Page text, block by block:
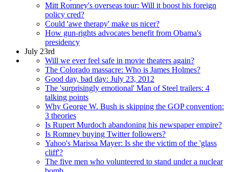
Mitt Romney's overseas tour: Will it boost his foreign
policy cred?
Could 'awe therapy' make us nicer?
How gun-rights advocates benefit from Obama's
presidency
July 23rd
Will we ever feel safe in movie theaters again?
The Colorado massacre: Who is James Holmes?
Good day, bad day: July 23, 2012
The 'surprisingly emotional' Man of Steel trailers: 4
talking points
Why George W. Bush is skipping the GOP convention:
3 theories
Is Rupert Murdoch abandoning his newspaper empire?
Is Romney buying Twitter followers?
Yahoo's Marissa Mayer: Is she the victim of the 'glass
cliff'?
The five men who volunteered to stand under a nuclear